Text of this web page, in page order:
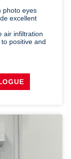
photo eyes
excellent
air infiltration
positive and